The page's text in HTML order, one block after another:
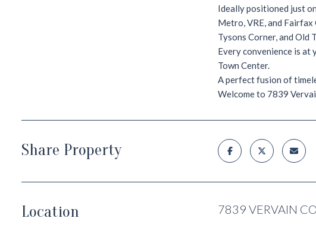
Ideally positioned just
Metro, VRE, and
Tysons Corner, and Old
Every convenience is at
Town Center.
A perfect fusion of
Welcome to 7839
Share Property
Location 7839 VERVAIN